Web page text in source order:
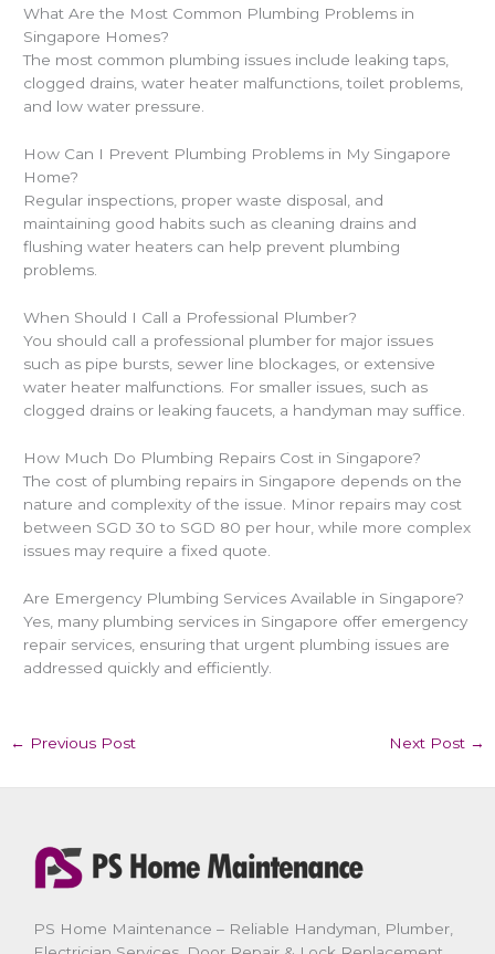
What Are the Most Common Plumbing Problems in
Singapore Homes?
The most common plumbing issues include leaking taps,
clogged drains, water heater malfunctions, toilet problems,
and low water pressure.
How Can I Prevent Plumbing Problems in My Singapore
Home?
Regular inspections, proper waste disposal, and
maintaining good habits such as cleaning drains and
flushing water heaters can help prevent plumbing
problems.
When Should I Call a Professional Plumber?
You should call a professional plumber for major issues
such as pipe bursts, sewer line blockages, or extensive
water heater malfunctions. For smaller issues, such as
clogged drains or leaking faucets, a handyman may suffice.
How Much Do Plumbing Repairs Cost in Singapore?
The cost of plumbing repairs in Singapore depends on the
nature and complexity of the issue. Minor repairs may cost
between SGD 30 to SGD 80 per hour, while more complex
issues may require a fixed quote.
Are Emergency Plumbing Services Available in Singapore?
Yes, many plumbing services in Singapore offer emergency
repair services, ensuring that urgent plumbing issues are
addressed quickly and efficiently.
← Previous Post Next Post →
PS Home Maintenance – Reliable Handyman, Plumber,